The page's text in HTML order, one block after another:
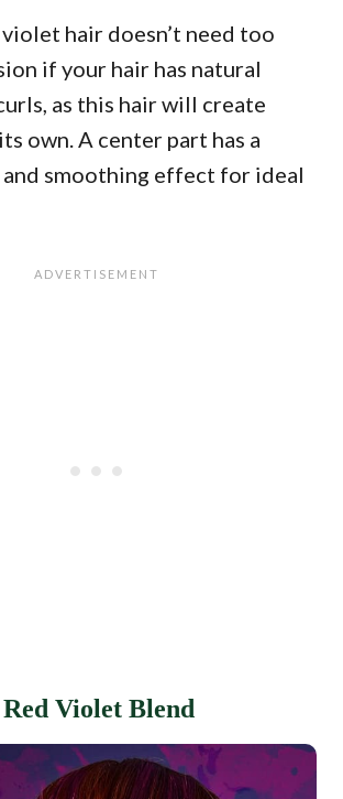
hair doesn’t need too
if your hair has natural
as this hair will create
own. A center part has a
smoothing effect for ideal
Violet Blend